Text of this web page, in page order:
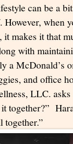
can be a
when
makes it that
with
a McDonald’s
and office
LLC.
together?”
together.”